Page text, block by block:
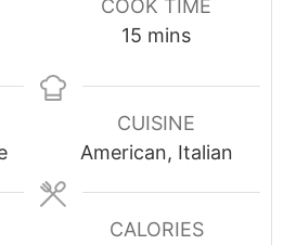
COOK TIME
15 minutes
mins
CUISINE
American, Italian
CALORIES